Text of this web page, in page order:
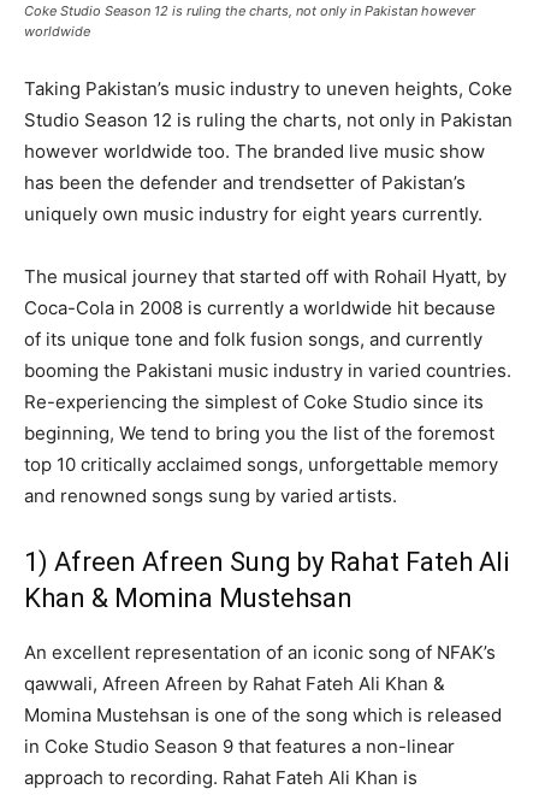
Coke Studio Season 12 is ruling the charts, not only in Pakistan however
worldwide
Taking Pakistan’s music industry to uneven heights, Coke
Studio Season 12 is ruling the charts, not only in Pakistan
however worldwide too. The branded live music show
has been the defender and trendsetter of Pakistan’s
uniquely own music industry for eight years currently.
The musical journey that started off with Rohail Hyatt, by
Coca-Cola in 2008 is currently a worldwide hit because
of its unique tone and folk fusion songs, and currently
booming the Pakistani music industry in varied countries.
Re-experiencing the simplest of Coke Studio since its
beginning, We tend to bring you the list of the foremost
top 10 critically acclaimed songs, unforgettable memory
and renowned songs sung by varied artists.
1) Afreen Afreen Sung by Rahat Fateh Ali
Khan & Momina Mustehsan
An excellent representation of an iconic song of NFAK’s
qawwali, Afreen Afreen by Rahat Fateh Ali Khan &
Momina Mustehsan is one of the song which is released
in Coke Studio Season 9 that features a non-linear
approach to recording. Rahat Fateh Ali Khan is